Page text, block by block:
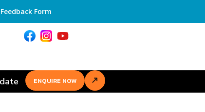
Feedback Form
ENQUIRE NOW